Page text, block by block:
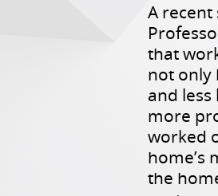
A
that
not only
and less
more
worked
home’s
the